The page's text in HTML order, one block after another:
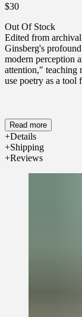
$30
Out Of Stock
Edited from
Ginsberg's
modern perception
attention," teaching
use poetry as a tool
Read more
Details
Shipping
Reviews